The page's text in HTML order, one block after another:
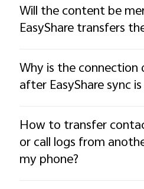
Will the content be
EasyShare transfers
Why is the connection
after EasyShare sync
How to transfer
or call logs from
my phone?